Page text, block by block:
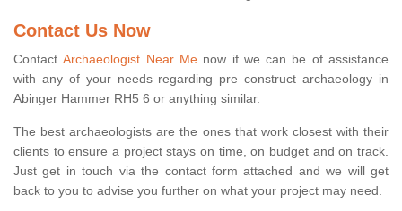
Contact Us Now
ContactArchaeologist Near Menow if we can be of assistance
with any of your needs regarding pre construct archaeology in
Abinger Hammer RH5 6 or anything similar.
The best archaeologists are the ones that work closest with their
clients to ensure a project stays on time, on budget and on track.
Just get in touch via the contact form attached and we will get
back to you to advise you further on what your project may need.